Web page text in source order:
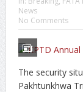
News
No Comments
The security
Pakhtunkhwa